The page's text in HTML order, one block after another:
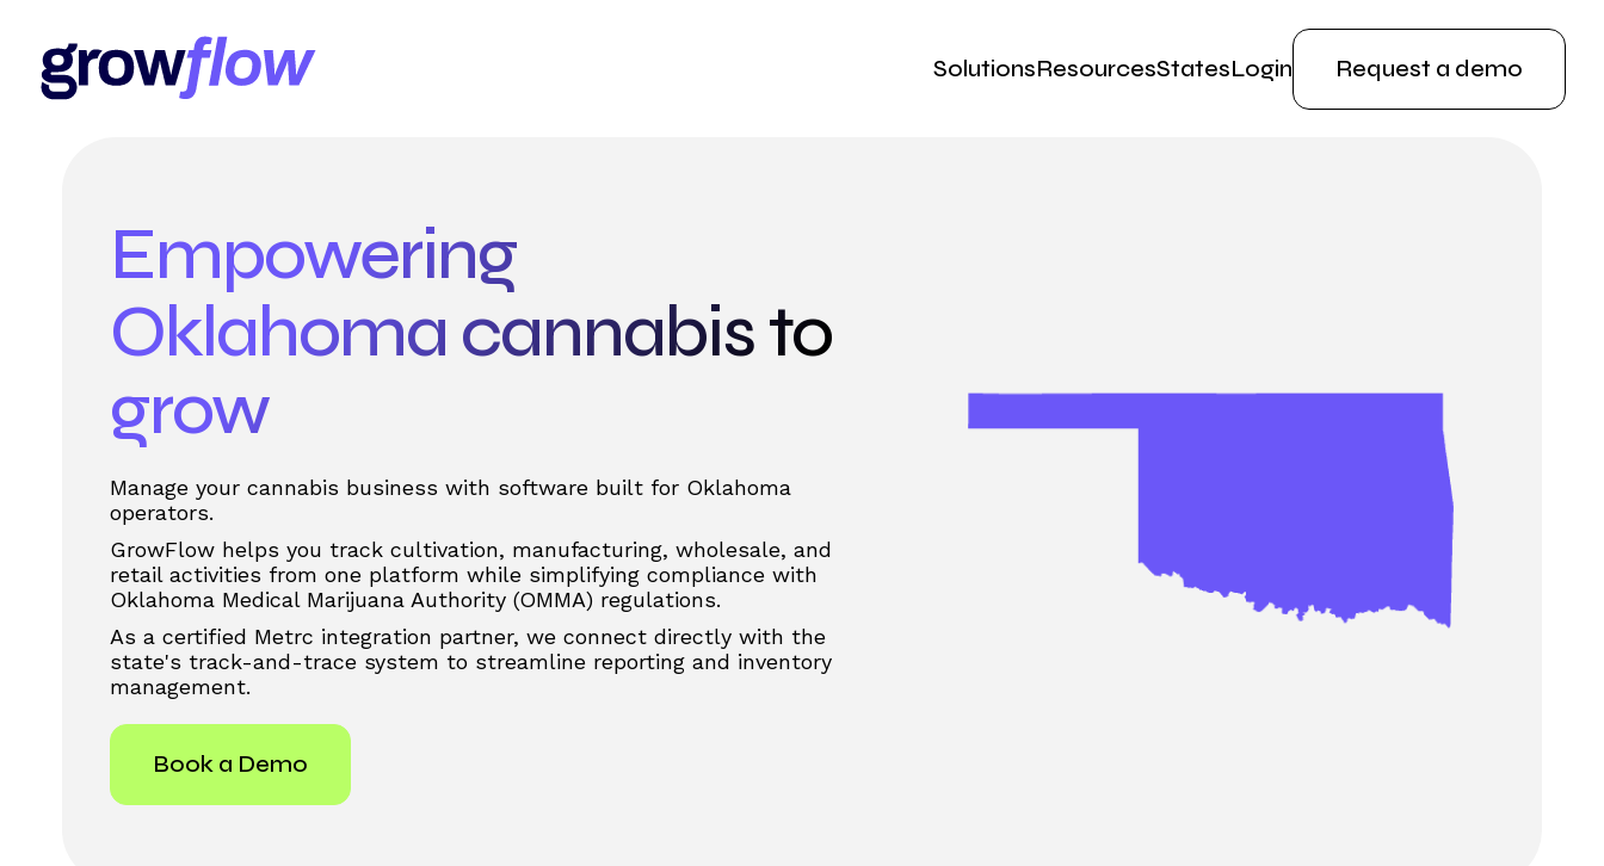
SolutionsResourcesStatesLogin Request a demo
Empowering
Oklahoma cannabis to
grow
Manage your cannabis business with software built for Oklahoma
operators.
GrowFlow helps you track cultivation, manufacturing, wholesale, and
retail activities from one platform while simplifying compliance with
Oklahoma Medical Marijuana Authority (OMMA) regulations.
As a certified Metrc integration partner, we connect directly with the
state's track-and-trace system to streamline reporting and inventory
management.
Book a Demo